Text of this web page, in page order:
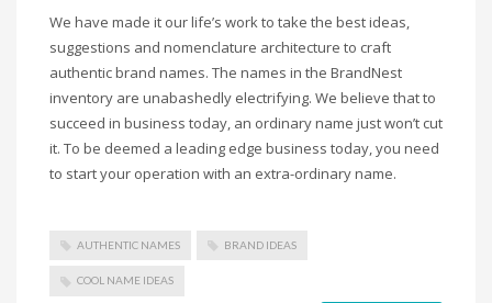
Transportation and Logistics Brand Names
Uncategorized
Unique Brand Names
Video Games Brand Names
We have made it our life’s work to take the best ideas,
suggestions and nomenclature architecture to craft
authentic brand names. The names in the BrandNest
inventory are unabashedly electrifying. We believe that to
succeed in business today, an ordinary name just won’t cut
it. To be deemed a leading edge business today, you need
to start your operation with an extra-ordinary name.
AUTHENTIC NAMES BRAND IDEAS
COOL NAME IDEAS